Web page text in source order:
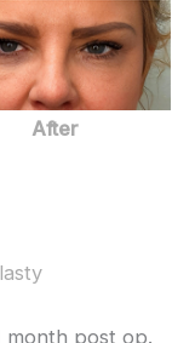
After
month post op.